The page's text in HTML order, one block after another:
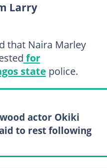
Larry
that Naira Marley
for
state police.
actor Okiki
to rest following